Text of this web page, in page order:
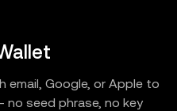
email, Google, or Apple to
seed phrase, no key